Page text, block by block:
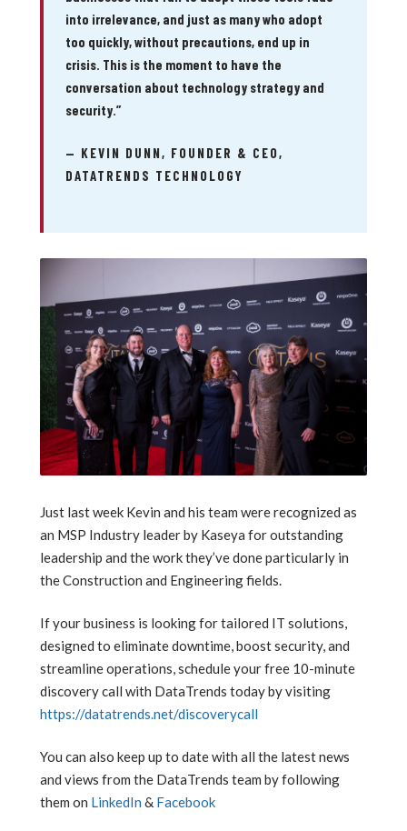
into irrelevance, and just as many who adopt
too quickly, without precautions, end up in
crisis. This is the moment to have the
conversation about technology strategy and
security.”
— KEVIN DUNN, FOUNDER & CEO,
DATATRENDS TECHNOLOGY
Just last week Kevin and his team were recognized as
an MSP Industry leader by Kaseya for outstanding
leadership and the work they’ve done particularly in
the Construction and Engineering fields.
If your business is looking for tailored IT solutions,
designed to eliminate downtime, boost security, and
streamline operations, schedule your free 10-minute
discovery call with DataTrends today by visiting
https://datatrends.net/discoverycall
You can also keep up to date with all the latest news
and views from the DataTrends team by following
them on LinkedIn & Facebook